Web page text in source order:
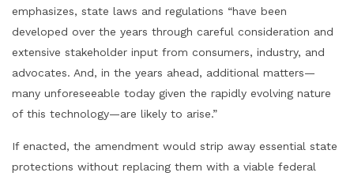
emphasizes, state laws and regulations “have been
developed over the years through careful consideration and
extensive stakeholder input from consumers, industry, and
advocates. And, in the years ahead, additional matters—
many unforeseeable today given the rapidly evolving nature
of this technology—are likely to arise.”
If enacted, the amendment would strip away essential state
protections without replacing them with a viable federal